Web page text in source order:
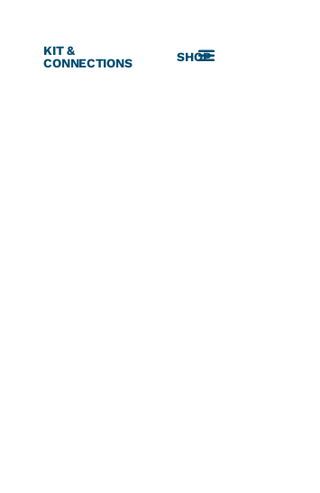
KIT &
CONNECTIONS
SHOP